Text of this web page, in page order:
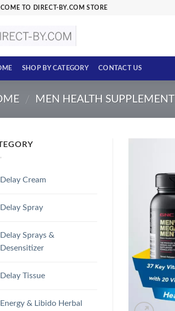
TO DIRECT-BY.COM STORE
SHOP BY CATEGORY CONTACT US
/ MEN HEALTH SUPPLEMENT
Delay Cream
Delay Spray
Delay Sprays &
Desensitizer
Delay Tissue
Energy & Libido Herbal